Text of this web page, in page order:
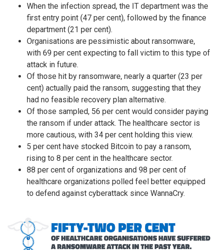
When the infection spread, the IT department was the
first entry point (47 per cent), followed by the finance
department (21 per cent).
Organisations are pessimistic about ransomware,
with 69 per cent expecting to fall victim to this type of
attack in future.
Of those hit by ransomware, nearly a quarter (23 per
cent) actually paid the ransom, suggesting that they
had no feasible recovery plan alternative.
Of those sampled, 56 per cent would consider paying
the ransom if under attack. The healthcare sector is
more cautious, with 34 per cent holding this view.
5 per cent have stocked Bitcoin to pay a ransom,
rising to 8 per cent in the healthcare sector.
88 per cent of organizations and 98 per cent of
healthcare organizations polled feel better equipped
to defend against cyberattack since WannaCry.